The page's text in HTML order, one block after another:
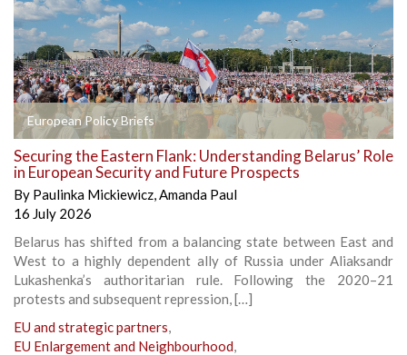
European Policy Briefs
Securing the Eastern Flank: Understanding Belarus’ Role
in European Security and Future Prospects
By Paulinka Mickiewicz,Amanda Paul
16 July 2026
Belarus has shifted from a balancing state between East and
West to a highly dependent ally of Russia under Aliaksandr
Lukashenka’s authoritarian rule. Following the 2020–21
protests and subsequent repression, […]
EU and strategic partners,
EU Enlargement and Neighbourhood,